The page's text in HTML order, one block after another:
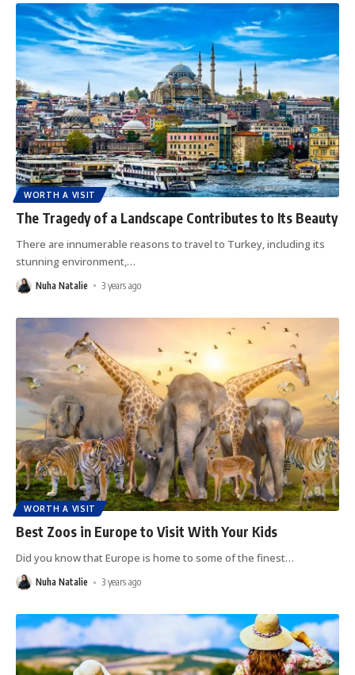
WORTH A VISIT
The Tragedy of a Landscape Contributes to Its Beauty
There are innumerable reasons to travel to Turkey, including its
stunning environment, …
Nuha Natalie 3 years ago
WORTH A VISIT
Best Zoos in Europe to Visit With Your Kids
Did you know that Europe is home to some of the finest…
Nuha Natalie 3 years ago